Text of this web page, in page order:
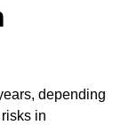
depending
in